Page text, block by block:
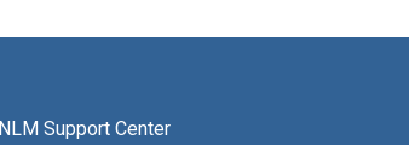
NLM Support Center